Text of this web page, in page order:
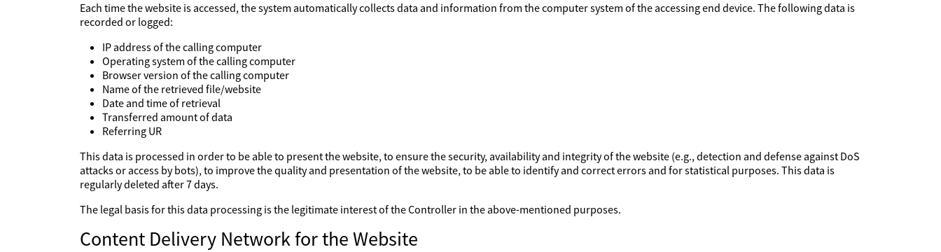
Each time the website is accessed, the system automatically collects data and information from the computer system of the accessing end device. The following data is
recorded or logged:
IP address of the calling computer
Operating system of the calling computer
Browser version of the calling computer
Name of the retrieved file/website
Date and time of retrieval
Transferred amount of data
Referring UR
This data is processed in order to be able to present the website, to ensure the security, availability and integrity of the website (e.g., detection and defense against DoS
attacks or access by bots), to improve the quality and presentation of the website, to be able to identify and correct errors and for statistical purposes. This data is
regularly deleted after 7 days.
The legal basis for this data processing is the legitimate interest of the Controller in the above-mentioned purposes.
Content Delivery Network for the Website